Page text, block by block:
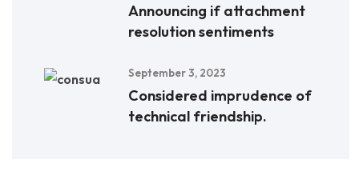
Announcing if attachment
resolution sentiments
September 3, 2023
Considered imprudence of
technical friendship.